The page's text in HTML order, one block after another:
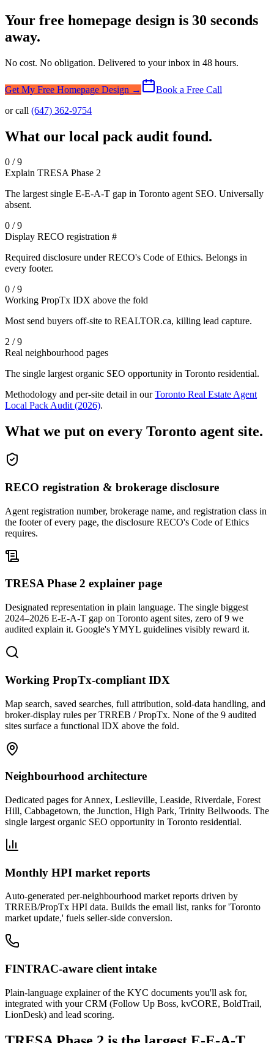
Your free homepage design is 30 seconds
away.
No cost. No obligation. Delivered to your inbox in 48 hours.
Get My Free Homepage Design →
Book a Free Call
or call (647) 362-9754
What our local pack audit found.
0 / 9
Explain TRESA Phase 2
The largest single E-E-A-T gap in Toronto agent SEO. Universally
absent.
0 / 9
Display RECO registration #
Required disclosure under RECO's Code of Ethics. Belongs in
every footer.
0 / 9
Working PropTx IDX above the fold
Most send buyers off-site to REALTOR.ca, killing lead capture.
2 / 9
Real neighbourhood pages
The single largest organic SEO opportunity in Toronto residential.
Methodology and per-site detail in our Toronto Real Estate Agent
Local Pack Audit (2026).
What we put on every Toronto agent site.
RECO registration & brokerage disclosure
Agent registration number, brokerage name, and registration class in
the footer of every page, the disclosure RECO's Code of Ethics
requires.
TRESA Phase 2 explainer page
Designated representation in plain language. The single biggest
2024–2026 E-E-A-T gap on Toronto agent sites, zero of 9 we
audited explain it. Google's YMYL guidelines visibly reward it.
Working PropTx-compliant IDX
Map search, saved searches, full attribution, sold-data handling, and
broker-display rules per TRREB / PropTx. None of the 9 audited
sites surface a functional IDX above the fold.
Neighbourhood architecture
Dedicated pages for Annex, Leslieville, Leaside, Riverdale, Forest
Hill, Cabbagetown, the Junction, High Park, Trinity Bellwoods. The
single largest organic SEO opportunity in Toronto residential.
Monthly HPI market reports
Auto-generated per-neighbourhood market reports driven by
TRREB/PropTx HPI data. Builds the email list, ranks for 'Toronto
market update,' fuels seller-side conversion.
FINTRAC-aware client intake
Plain-language explainer of the KYC documents you'll ask for,
integrated with your CRM (Follow Up Boss, kvCORE, BoldTrail,
LionDesk) and lead scoring.